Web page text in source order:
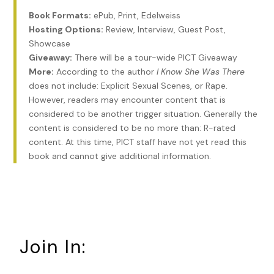
neighborhood couple to pique my interest. Even though
they were technically still strangers, I’d had an entire week
to learn about the Brocktons. A few passes in my car last
Saturday morning revealed a tracksuit-clad Gen Xer, her
wavy hair the reddish-brown color of autumn oak leaves,
and a gray-haired, bespectacled boomer in crisp dark jeans
and golf shirt standing on the sage-and-cream farmhouse’s
front porch. Steaming mugs in hand, their calls drifted
through my open car window, cautioning their little golden
designer dog when it strayed too close to the street, their
voices overly indulgent, as if correcting a beloved but
cared for the vigorous plants, but a midnight peek inside
Book Formats: ePub, Print, Edelweiss
Hosting Options: Review, Interview, Guest Post,
Showcase
Giveaway: There will be a tour-wide PICT Giveaway
More: According to the authorI Know She Was There
does not include: Explicit Sexual Scenes, or Rape.
However, readers may encounter content that is
considered to be another trigger situation. Generally the
content is considered to be no more than: R-rated
content. At this time, PICT staff have not yet read this
book and cannot give additional information.
Join In: